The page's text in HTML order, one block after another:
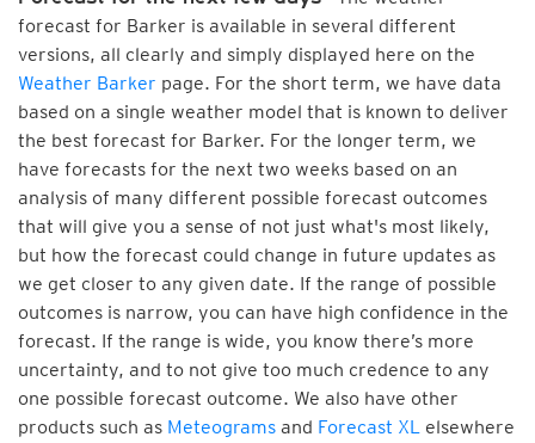
forecast for Barker is available in several different
versions, all clearly and simply displayed here on the
Weather Barker page. For the short term, we have data
based on a single weather model that is known to deliver
the best forecast for Barker. For the longer term, we
have forecasts for the next two weeks based on an
analysis of many different possible forecast outcomes
that will give you a sense of not just what's most likely,
but how the forecast could change in future updates as
we get closer to any given date. If the range of possible
outcomes is narrow, you can have high confidence in the
forecast. If the range is wide, you know there’s more
uncertainty, and to not give too much credence to any
one possible forecast outcome. We also have other
products such as Meteograms and Forecast XL elsewhere